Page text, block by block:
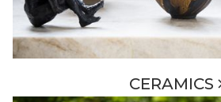
CERAMICS